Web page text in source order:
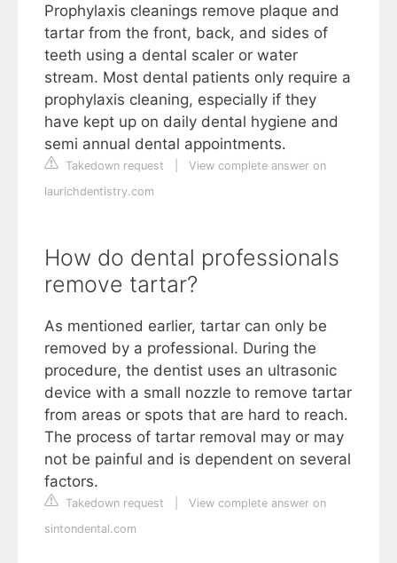
Prophylaxis cleanings remove plaque and
tartar from the front, back, and sides of
teeth using a dental scaler or water
stream. Most dental patients only require a
prophylaxis cleaning, especially if they
have kept up on daily dental hygiene and
semi annual dental appointments.
Takedown request
View complete answer on
laurichdentistry.com
How do dental professionals
remove tartar?
As mentioned earlier, tartar can only be
removed by a professional. During the
procedure, the dentist uses an ultrasonic
device with a small nozzle to remove tartar
from areas or spots that are hard to reach.
The process of tartar removal may or may
not be painful and is dependent on several
factors.
Takedown request
View complete answer on
sintondental.com